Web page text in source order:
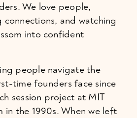
We love people,
connections, and watching
into confident
people navigate the
time founders face since
session project at MIT
in the 1990s. When we left